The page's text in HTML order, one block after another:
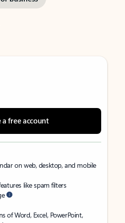
a free account
on web, desktop, and mobile
like spam filters
of Word, Excel, PowerPoint,